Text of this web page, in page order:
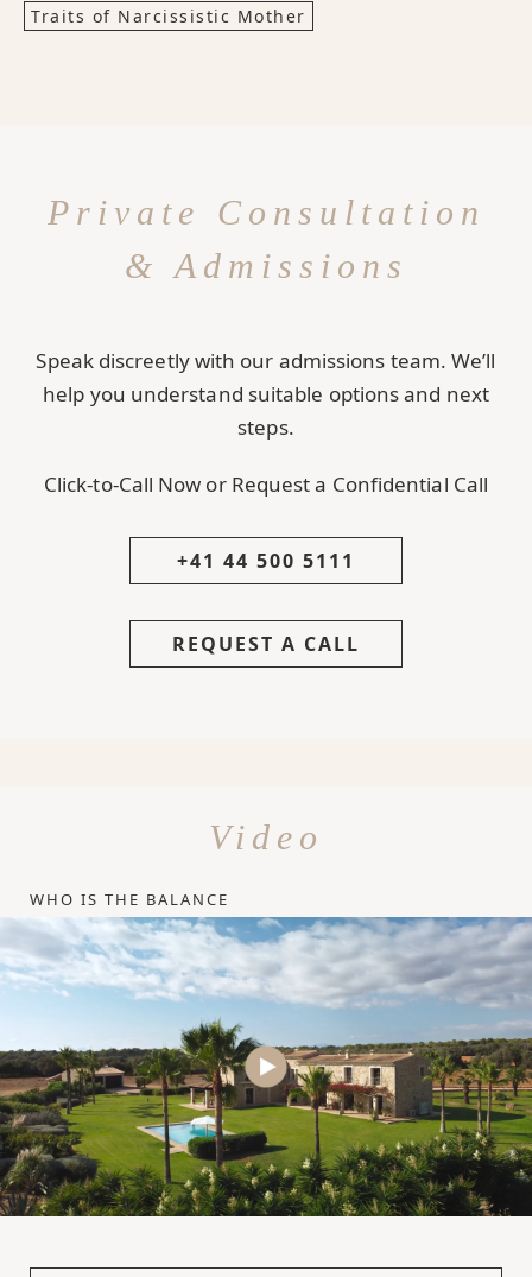
Traits of Narcissistic Mother
Private Consultation
& Admissions
Speak discreetly with our admissions team. We’ll
help you understand suitable options and next
steps.
Click-to-Call Now or Request a Confidential Call
+41 44 500 5111
REQUEST A CALL
Video
WHO IS THE BALANCE